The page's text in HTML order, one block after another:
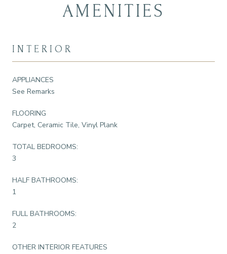
AMENITIES
INTERIOR
APPLIANCES
See Remarks
FLOORING
Carpet, Ceramic Tile, Vinyl Plank
TOTAL BEDROOMS:
3
HALF BATHROOMS:
1
FULL BATHROOMS:
2
OTHER INTERIOR FEATURES